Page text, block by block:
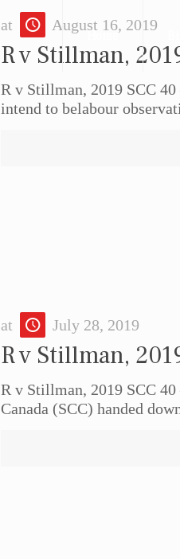
at August 16, 2019
R v Stillman,
R v Stillman, 2019 SCC
intend to belabour
at July 28, 2019
R v Stillman,
R v Stillman, 2019 SCC
Canada (SCC) handed